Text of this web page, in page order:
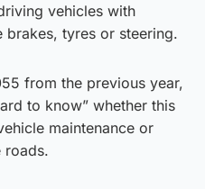
vehicles with
brakes, tyres or steering.
from the previous year,
to know” whether this
maintenance or
roads.